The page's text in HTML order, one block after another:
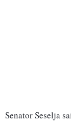
Senator Seselja